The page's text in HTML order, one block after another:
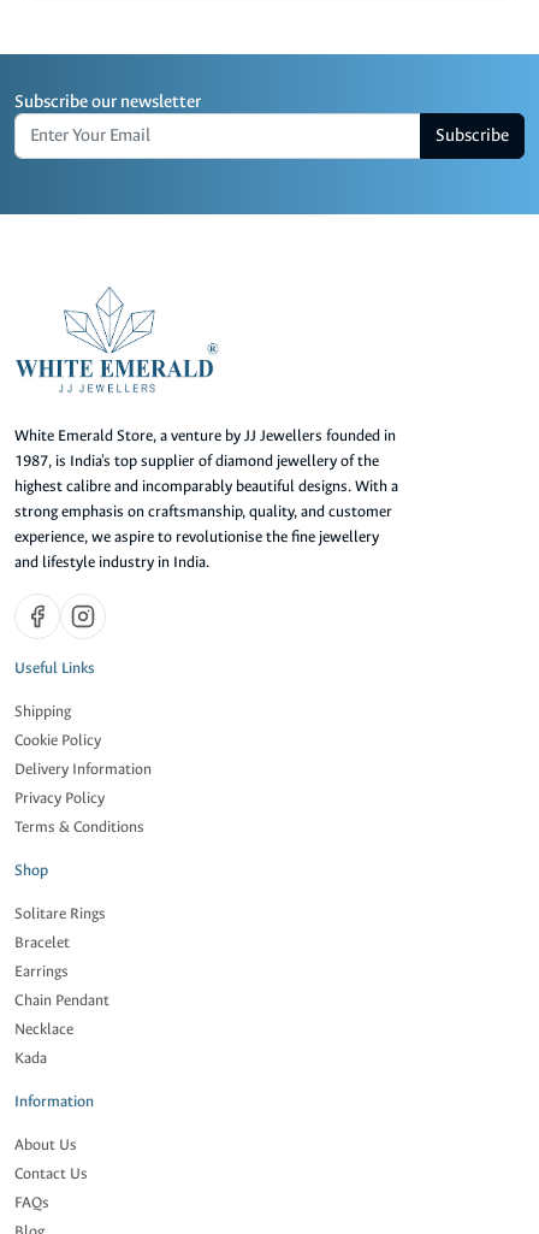
Subscribe our newsletter
Subscribe
White Emerald Store, a venture by JJ Jewellers founded in
1987, is India's top supplier of diamond jewellery of the
highest calibre and incomparably beautiful designs. With a
strong emphasis on craftsmanship, quality, and customer
experience, we aspire to revolutionise the fine jewellery
and lifestyle industry in India.
Useful Links
Shipping
Cookie Policy
Delivery Information
Privacy Policy
Terms & Conditions
Shop
Solitare Rings
Bracelet
Earrings
Chain Pendant
Necklace
Kada
Information
About Us
Contact Us
FAQs